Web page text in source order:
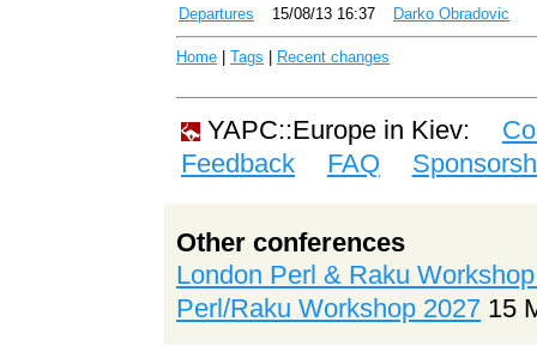
Departures
15/08/13 16:37 Darko Obradovic
Home | Tags | Recent changes
YAPC::Europe in Kiev:
Feedback
FAQ
Other conferences
London Perl & Raku
Perl/Raku Workshop 2027 15